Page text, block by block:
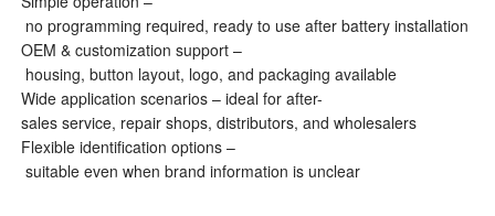
no programming required, ready to use after battery installation
OEM & customization support –
housing, button layout, logo, and packaging available
Wide application scenarios – ideal for after-
sales service, repair shops, distributors, and wholesalers
Flexible identification options –
suitable even when brand information is unclear